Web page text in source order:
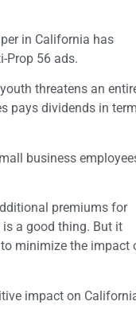
in California has
Prop 56 ads.
threatens an
pays dividends in
business
premiums for
a good thing. But it
minimize the impact
impact on